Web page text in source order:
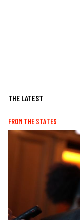
THE LATEST
FROM THE STATES